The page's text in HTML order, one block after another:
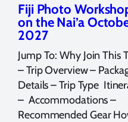
Fiji Photo
on the Nai’a
2027
Jump To: Why Join This
– Trip Overview –
Details – Trip Type
– Accommodations –
Recommended Gear